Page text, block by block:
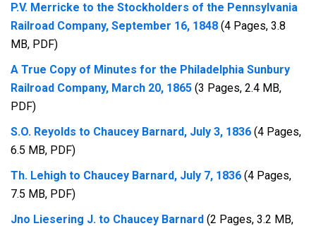
P.V. Merricke to the Stockholders of the Pennsylvania
Railroad Company, September 16, 1848 (4 Pages, 3.8
MB, PDF)
A True Copy of Minutes for the Philadelphia Sunbury
Railroad Company, March 20, 1865 (3 Pages, 2.4 MB,
PDF)
S.O. Reyolds to Chaucey Barnard, July 3, 1836 (4 Pages,
6.5 MB, PDF)
Th. Lehigh to Chaucey Barnard, July 7, 1836 (4 Pages,
7.5 MB, PDF)
Jno Liesering J. to Chaucey Barnard (2 Pages, 3.2 MB,